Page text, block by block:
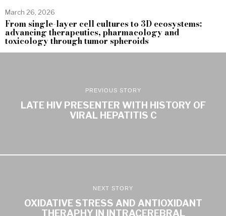
March 26, 2026
From single-layer cell cultures to 3D ecosystems:
advancing therapeutics, pharmacology and
toxicology through tumor spheroids
PREVIOUS STORY
LATE HIV PRESENTER WITH HISTORY OF
VIRAL HEPATITIS C
NEXT STORY
OXIDATIVE STRESS AND ANTIOXIDANT
THERAPHY IN INTRACEREBRAL